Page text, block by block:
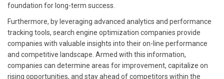
foundation for long-term success.
Furthermore, by leveraging advanced analytics and performance
tracking tools, search engine optimization companies provide
companies with valuable insights into their on-line performance
and competitive landscape. Armed with this information,
companies can determine areas for improvement, capitalize on
rising opportunities, and stay ahead of competitors within the